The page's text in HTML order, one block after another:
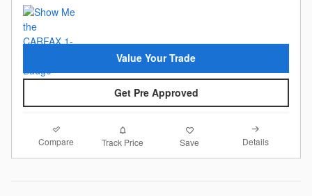
Value Your Trade
Get Pre Approved
Compare Track Price Save Details